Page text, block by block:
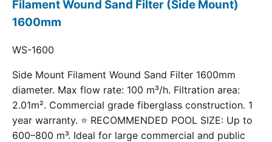
Filament Wound Sand Filter (Side Mount)
1600mm
WS-1600
Side Mount Filament Wound Sand Filter 1600mm
diameter. Max flow rate: 100 m³/h. Filtration area:
2.01m². Commercial grade fiberglass construction. 1
year warranty. ⭐ RECOMMENDED POOL SIZE: Up to
600–800 m³. Ideal for large commercial and public